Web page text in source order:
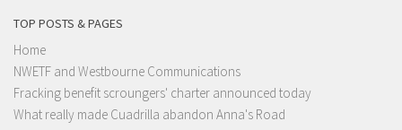
TOP POSTS & PAGES
Home
NWETF and Westbourne Communications
Fracking benefit scroungers' charter announced today
What really made Cuadrilla abandon Anna's Road